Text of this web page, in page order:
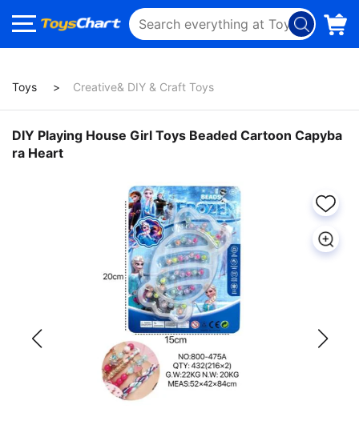
Toys Creative& DIY & Craft Toys
DIY Playing House Girl Toys Beaded Cartoon Capyba
ra Heart